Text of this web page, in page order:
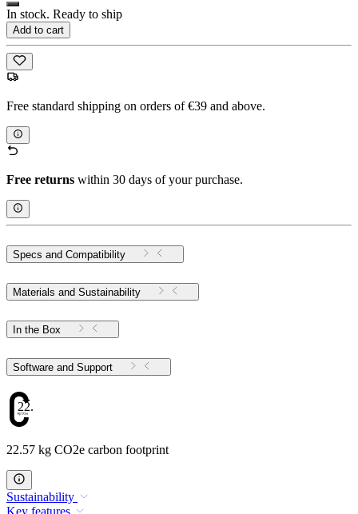
In stock. Ready to ship
Add to cart
Free standard shipping on orders of €39 and above.
Free returns within 30 days of your purchase.
Specs and Compatibility
Materials and Sustainability
In the Box
Software and Support
22.57
22.57 kg CO2e carbon footprint
Sustainability